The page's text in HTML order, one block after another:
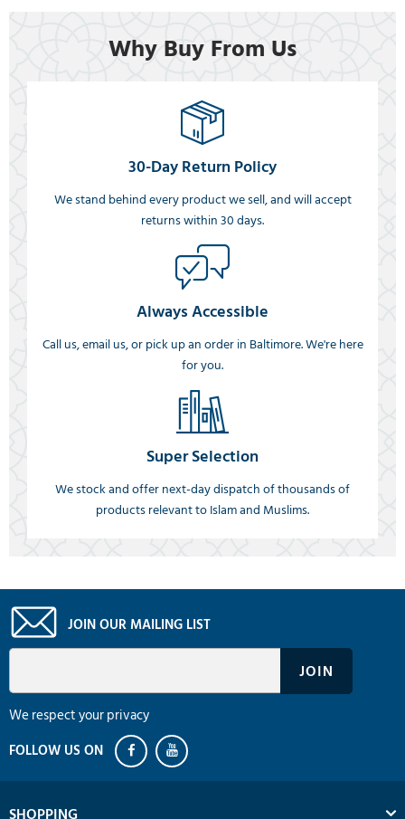
Why Buy From Us
30-Day Return Policy
We stand behind every product we sell, and will accept
returns within 30 days.
Always Accessible
Call us, email us, or pick up an order in Baltimore. We're here
for you.
Super Selection
We stock and offer next-day dispatch of thousands of
products relevant to Islam and Muslims.
JOIN OUR MAILING LIST
We respect your privacy